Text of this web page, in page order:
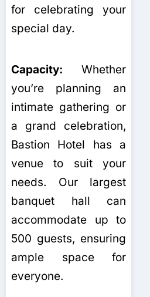
for celebrating your
special day.
Capacity: Whether
you’re planning an
intimate gathering or
a grand celebration,
Bastion Hotel has a
venue to suit your
needs. Our largest
banquet hall can
accommodate up to
500 guests, ensuring
ample space for
everyone.